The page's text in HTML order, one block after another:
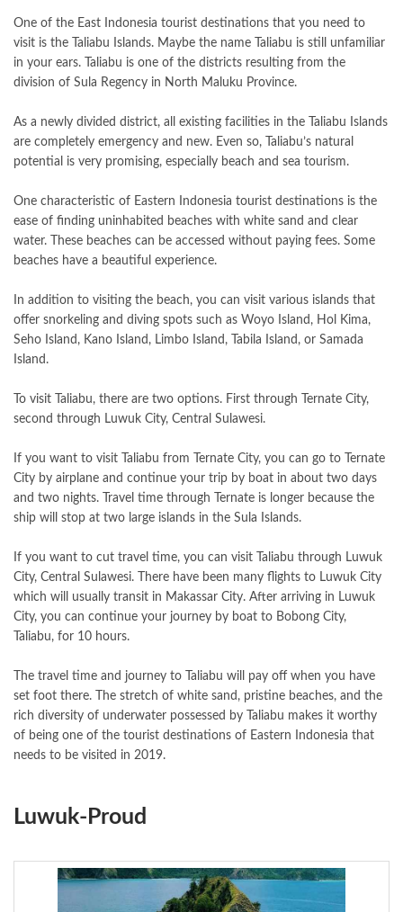
One of the East Indonesia tourist destinations that you need to
visit is the Taliabu Islands. Maybe the name Taliabu is still unfamiliar
in your ears. Taliabu is one of the districts resulting from the
division of Sula Regency in North Maluku Province.
As a newly divided district, all existing facilities in the Taliabu Islands
are completely emergency and new. Even so, Taliabu’s natural
potential is very promising, especially beach and sea tourism.
One characteristic of Eastern Indonesia tourist destinations is the
ease of finding uninhabited beaches with white sand and clear
water. These beaches can be accessed without paying fees. Some
beaches have a beautiful experience.
In addition to visiting the beach, you can visit various islands that
offer snorkeling and diving spots such as Woyo Island, Hol Kima,
Seho Island, Kano Island, Limbo Island, Tabila Island, or Samada
Island.
To visit Taliabu, there are two options. First through Ternate City,
second through Luwuk City, Central Sulawesi.
If you want to visit Taliabu from Ternate City, you can go to Ternate
City by airplane and continue your trip by boat in about two days
and two nights. Travel time through Ternate is longer because the
ship will stop at two large islands in the Sula Islands.
If you want to cut travel time, you can visit Taliabu through Luwuk
City, Central Sulawesi. There have been many flights to Luwuk City
which will usually transit in Makassar City. After arriving in Luwuk
City, you can continue your journey by boat to Bobong City,
Taliabu, for 10 hours.
The travel time and journey to Taliabu will pay off when you have
set foot there. The stretch of white sand, pristine beaches, and the
rich diversity of underwater possessed by Taliabu makes it worthy
of being one of the tourist destinations of Eastern Indonesia that
needs to be visited in 2019.
Luwuk-Proud